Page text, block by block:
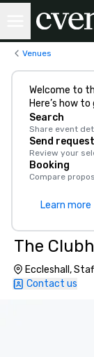
Venues
Welcome to
Here’s how
Search
Share event
Send request
Review your
Booking
Compare
Learn more
The
Eccleshall,
Contact us